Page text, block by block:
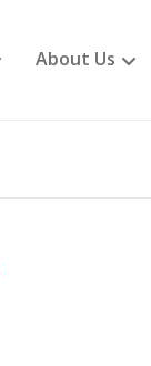
About Us